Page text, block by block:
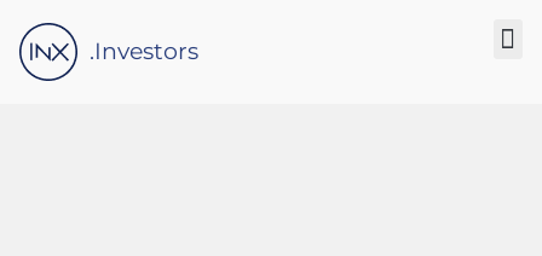
note:
This
.Investors